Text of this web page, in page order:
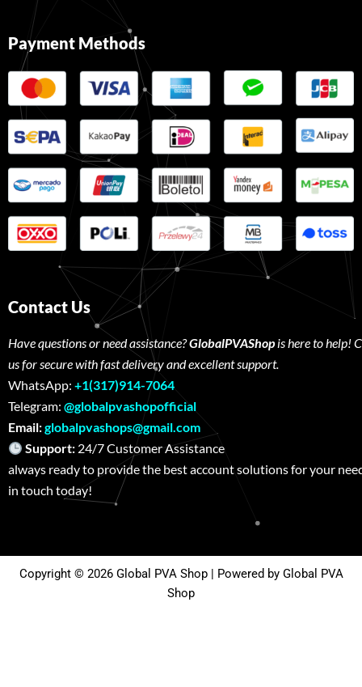
Payment Methods
Contact Us
Have questions or need assistance?GlobalPVAShopis here to help!
us for secure with fast delivery and excellent support.
WhatsApp: +1(317)914-7064
Telegram: @globalpvashopofficial
Email:globalpvashops@gmail.com
Support: 24/7 Customer Assistance
always ready to provide the best account solutions for your
in touch today!
Copyright © 2026 Global PVA Shop | Powered by Global PVA
Shop